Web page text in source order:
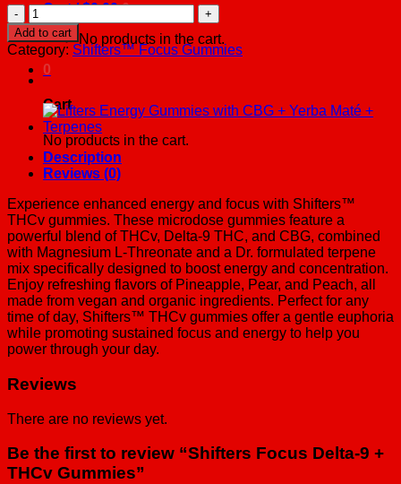
Cart /$0.00 0
No products in the cart.
0
Cart
No products in the cart.
Shifters
Focus
Delta-
9
+
Gummies
quantity
Add to cart
Category: Shifters™ Focus Gummies
Description
Reviews (0)
Experience enhanced energy and focus with Shifters™
THCv gummies. These microdose gummies feature a
powerful blend of THCv, Delta-9 THC, and CBG, combined
with Magnesium L-Threonate and a Dr. formulated terpene
mix specifically designed to boost energy and concentration.
Enjoy refreshing flavors of Pineapple, Pear, and Peach, all
made from vegan and organic ingredients. Perfect for any
time of day, Shifters™ THCv gummies offer a gentle euphoria
while promoting sustained focus and energy to help you
power through your day.
Reviews
There are no reviews yet.
Be the first to review “Shifters Focus Delta-9 +
THCv Gummies”